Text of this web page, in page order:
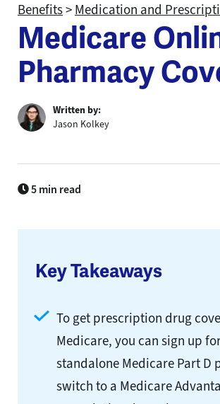
Benefits> Medication and
Medicare
Pharmacy
Written by:
Jason Kolkey
5 min read
Key Takeaways
To get prescription drug
Medicare, you can sign up
standalone Medicare Part D
switch to a Medicare